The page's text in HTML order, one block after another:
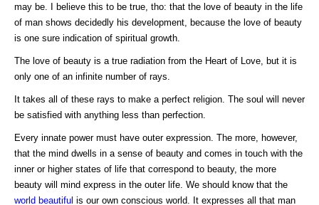
may be. I believe this to be true, tho: that the love of beauty in the life
of man shows decidedly his development, because the love of beauty
is one sure indication of spiritual growth.
The love of beauty is a true radiation from the Heart of Love, but it is
only one of an infinite number of rays.
It takes all of these rays to make a perfect religion. The soul will never
be satisfied with anything less than perfection.
Every innate power must have outer expression. The more, however,
that the mind dwells in a sense of beauty and comes in touch with the
inner or higher states of life that correspond to beauty, the more
beauty will mind express in the outer life. We should know that the
world beautiful is our own conscious world. It expresses all that man